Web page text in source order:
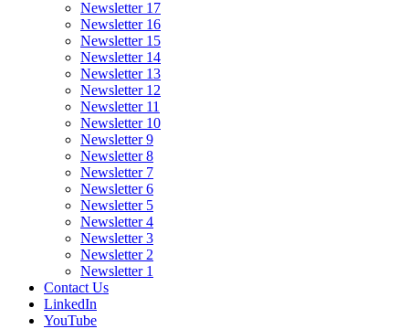
Newsletter 17
Newsletter 16
Newsletter 15
Newsletter 14
Newsletter 13
Newsletter 12
Newsletter 11
Newsletter 10
Newsletter 9
Newsletter 8
Newsletter 7
Newsletter 6
Newsletter 5
Newsletter 4
Newsletter 3
Newsletter 2
Newsletter 1
Contact Us
LinkedIn
YouTube